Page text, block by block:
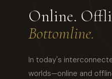
Online.
Bottomline.
In today's
worlds—online and